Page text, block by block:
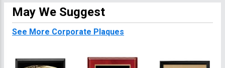
May We Suggest
See More Corporate Plaques